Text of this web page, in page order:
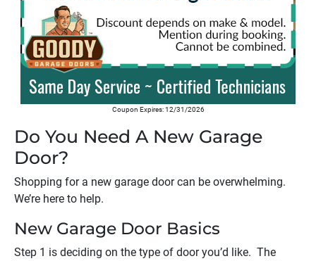
Coupon Expires: 12/31/2026
Do You Need A New Garage
Door?
Shopping for a new garage door can be overwhelming.
We’re here to help.
New Garage Door Basics
Step 1 is deciding on the type of door you’d like. The